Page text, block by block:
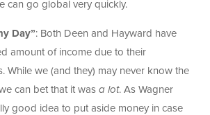
can go global very quickly.
Day”: Both Deen and Hayward have
amount of income due to their
While we (and they) may never know the
can bet that it was a lot. As Wagner
good idea to put aside money in case